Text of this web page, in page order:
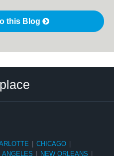
this Blog
CHICAGO
ANGELES NEW ORLEANS